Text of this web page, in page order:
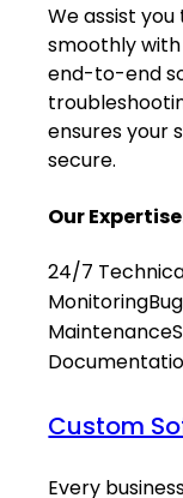
We assist
smoothly
end-to-end
ensures your
secure.
Our
24/7
Monitoring
Maintenance
Custom
Every